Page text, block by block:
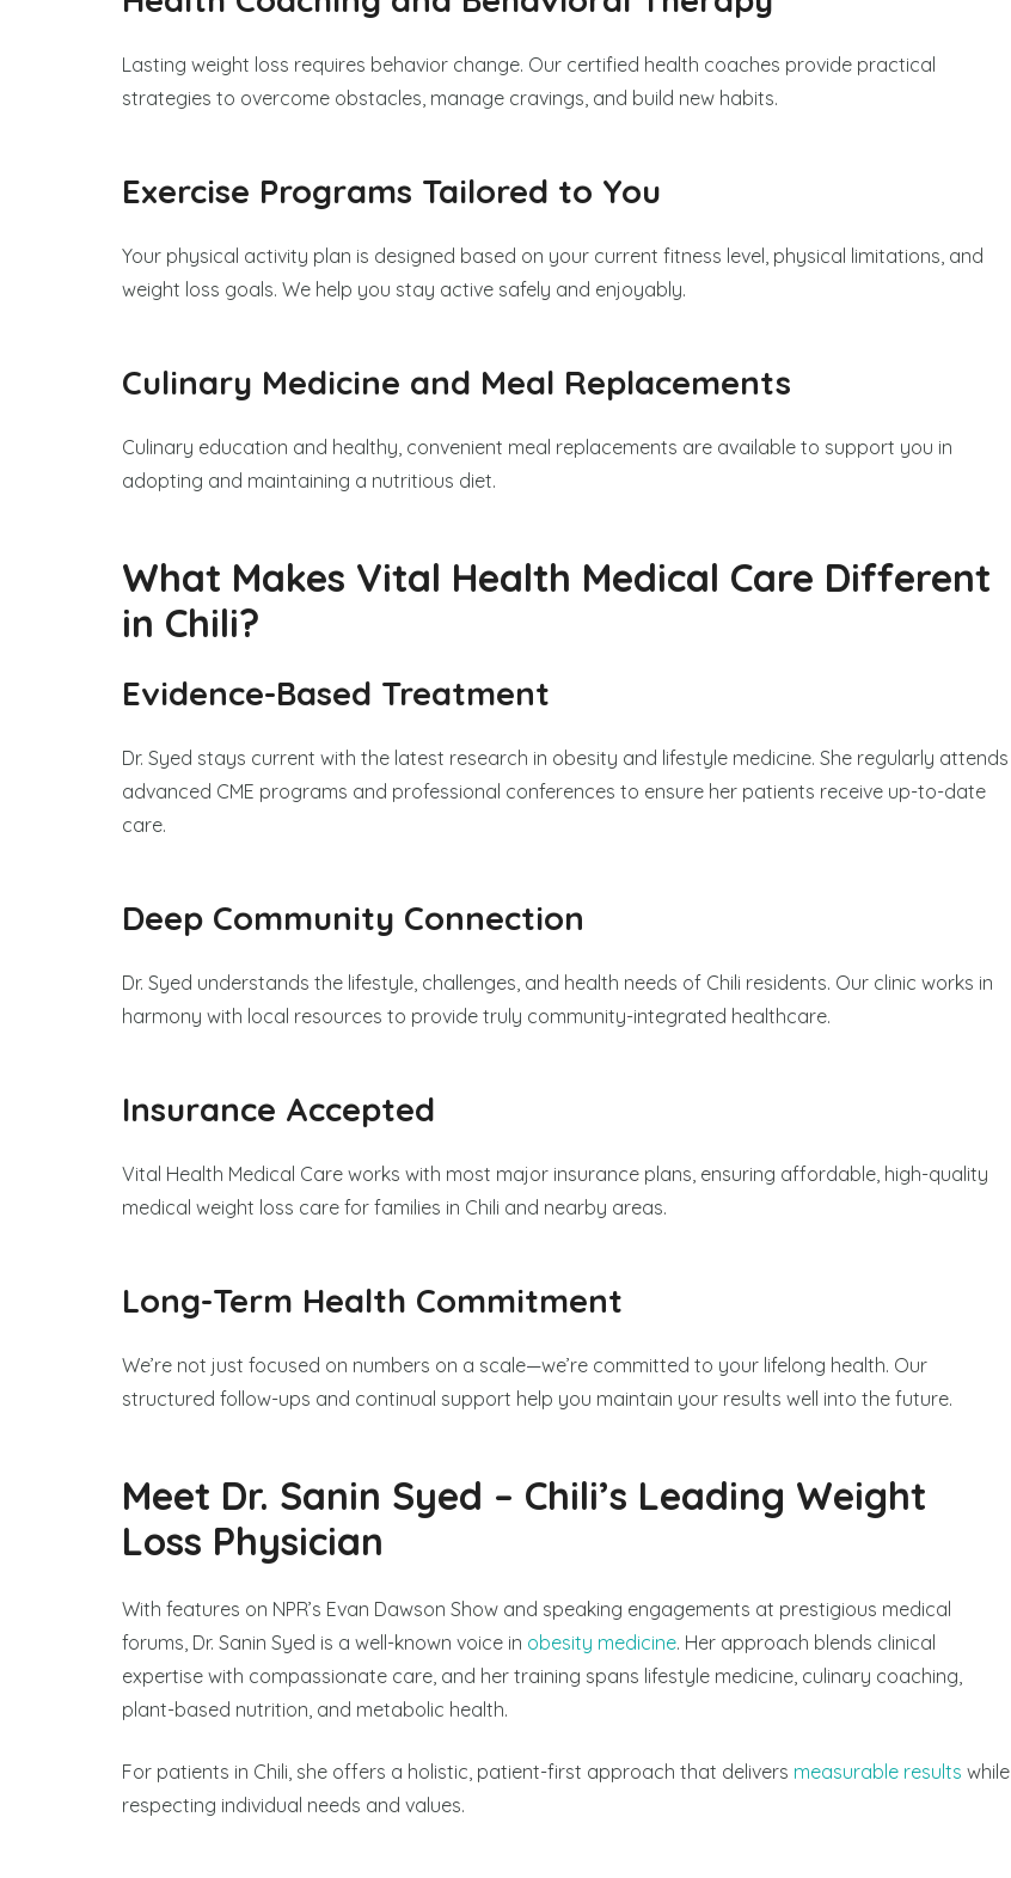
Lasting weight loss requires behavior change. Our certified health coaches provide practical
strategies to overcome obstacles, manage cravings, and build new habits.
Exercise Programs Tailored to You
Your physical activity plan is designed based on your current fitness level, physical limitations, and
weight loss goals. We help you stay active safely and enjoyably.
Culinary Medicine and Meal Replacements
Culinary education and healthy, convenient meal replacements are available to support you in
adopting and maintaining a nutritious diet.
What Makes Vital Health Medical Care Different
in Chili?
Evidence-Based Treatment
Dr. Syed stays current with the latest research in obesity and lifestyle medicine. She regularly attends
advanced CME programs and professional conferences to ensure her patients receive up-to-date
care.
Deep Community Connection
Dr. Syed understands the lifestyle, challenges, and health needs of Chili residents. Our clinic works in
harmony with local resources to provide truly community-integrated healthcare.
Insurance Accepted
Vital Health Medical Care works with most major insurance plans, ensuring affordable, high-quality
medical weight loss care for families in Chili and nearby areas.
Long-Term Health Commitment
We’re not just focused on numbers on a scale—we’re committed to your lifelong health. Our
structured follow-ups and continual support help you maintain your results well into the future.
Meet Dr. Sanin Syed – Chili’s Leading Weight
Loss Physician
With features on NPR’s Evan Dawson Show and speaking engagements at prestigious medical
forums, Dr. Sanin Syed is a well-known voice in obesity medicine. Her approach blends clinical
expertise with compassionate care, and her training spans lifestyle medicine, culinary coaching,
plant-based nutrition, and metabolic health.
For patients in Chili, she offers a holistic, patient-first approach that delivers measurable results while
respecting individual needs and values.